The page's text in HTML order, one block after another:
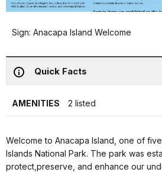
Sign: Anacapa Island Welcome
Quick Facts
AMENITIES 2 listed
Welcome to Anacapa Island, one of
Islands National Park. The park was
protect,preserve, and enhance our